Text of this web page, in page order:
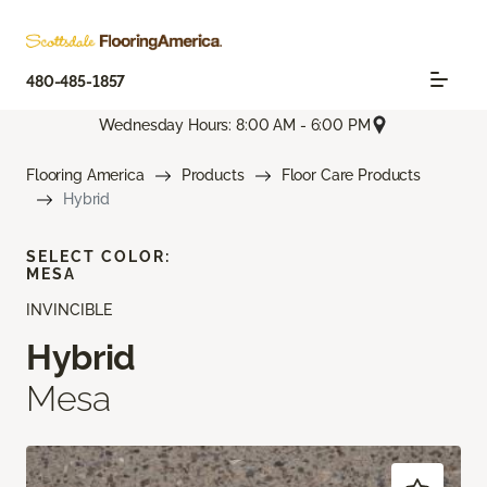
480-485-1857
Wednesday Hours: 8:00 AM - 6:00 PM
Flooring America Products
Floor Care Products
Hybrid
INVINCIBLE
Hybrid
Mesa
SELECT COLOR:
MESA